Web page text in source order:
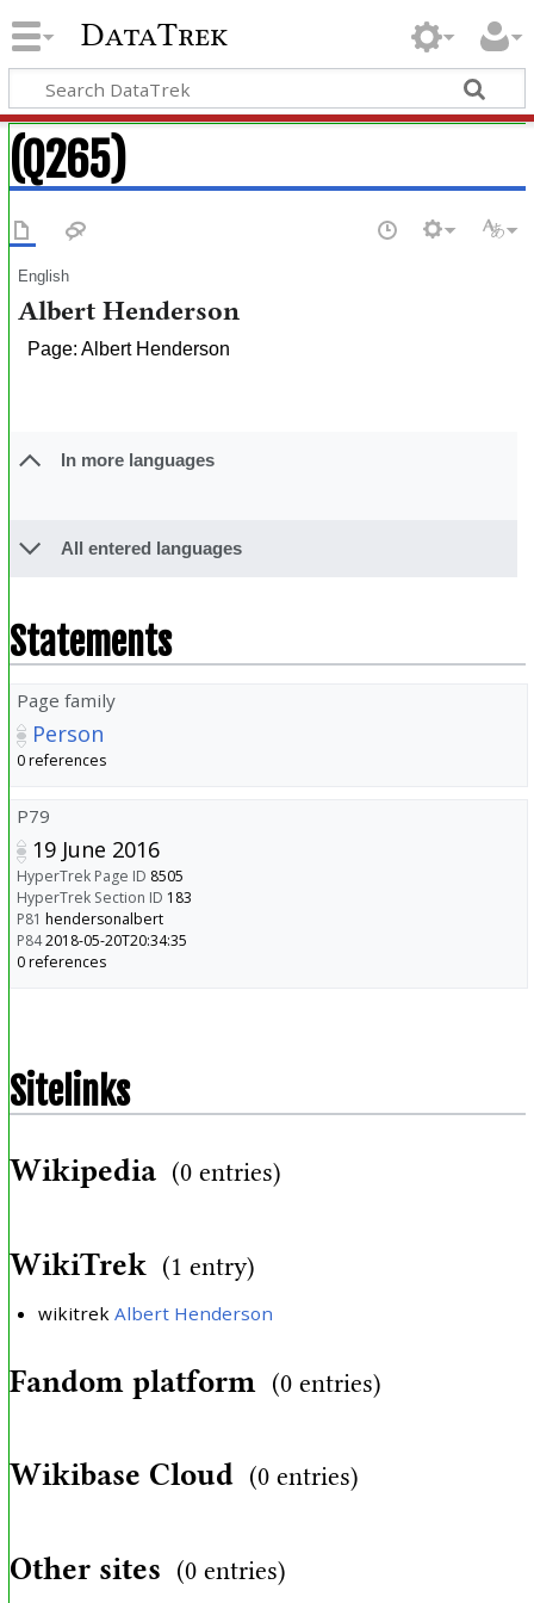
DataTrek
(Q265)
English
Albert Henderson
Page: Albert Henderson
In more languages
All entered languages
Statements
Page family
Person
0 references
P79
19 June 2016
HyperTrek Page ID 8505
HyperTrek Section ID 183
P81 hendersonalbert
P842018-05-20T20:34:35
0 references
Sitelinks
Wikipedia (0 entries)
WikiTrek (1 entry)
wikitrek Albert Henderson
Fandom platform (0 entries)
Wikibase Cloud (0 entries)
Other sites (0 entries)